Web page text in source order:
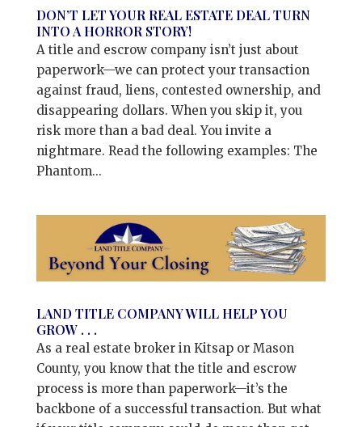
DON’T LET YOUR REAL ESTATE DEAL TURN
INTO A HORROR STORY!
A title and escrow company isn’t just about
paperwork—we can protect your transaction
against fraud, liens, contested ownership, and
disappearing dollars. When you skip it, you
risk more than a bad deal. You invite a
nightmare. Read the following examples: The
Phantom...
LAND TITLE COMPANY WILL HELP YOU
GROW . . .
As a real estate broker in Kitsap or Mason
County, you know that the title and escrow
process is more than paperwork—it’s the
backbone of a successful transaction. But what